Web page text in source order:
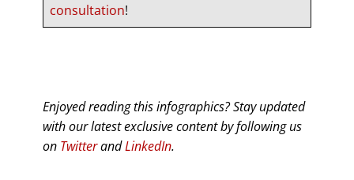
consultation!
Enjoyed reading this infographics? Stay updated
with our latest exclusive content by following us
on TwitterandLinkedIn.